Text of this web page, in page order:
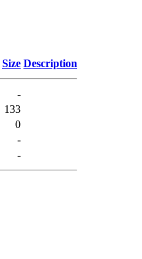
Size Description
-
133
0
-
-